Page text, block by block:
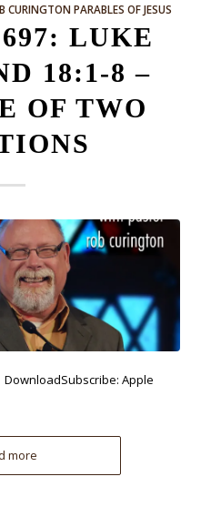
CURINGTON PARABLES OF JESUS
LUKE
18:1-8 –
OF TWO
Apple
more